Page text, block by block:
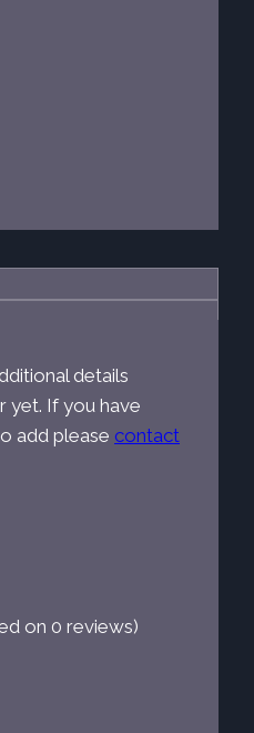
details
yet. If you have
add please contact
on 0 reviews)